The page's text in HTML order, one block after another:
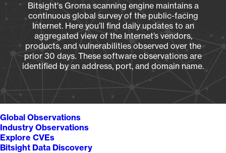
Bitsight's Groma scanning engine maintains a
continuous global survey of the public-facing
Internet. Here you’ll find daily updates to an
aggregated view of the Internet’s vendors,
products, and vulnerabilities observed over the
prior 30 days. These software observations are
identified by an address, port, and domain name.
Global Observations
Industry Observations
Explore CVEs
Bitsight Data Discovery